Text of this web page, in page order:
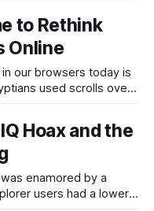
to Safari on iOS. The
browser apps like
to Rethink
Online
our browsers today is
used scrolls over
on the web, we’re
Hoax and the
enamored by a
users had a lower